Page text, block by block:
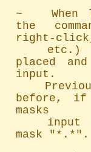
~   When
the
right-
placed
input.
before,
masks
mask "*.*".